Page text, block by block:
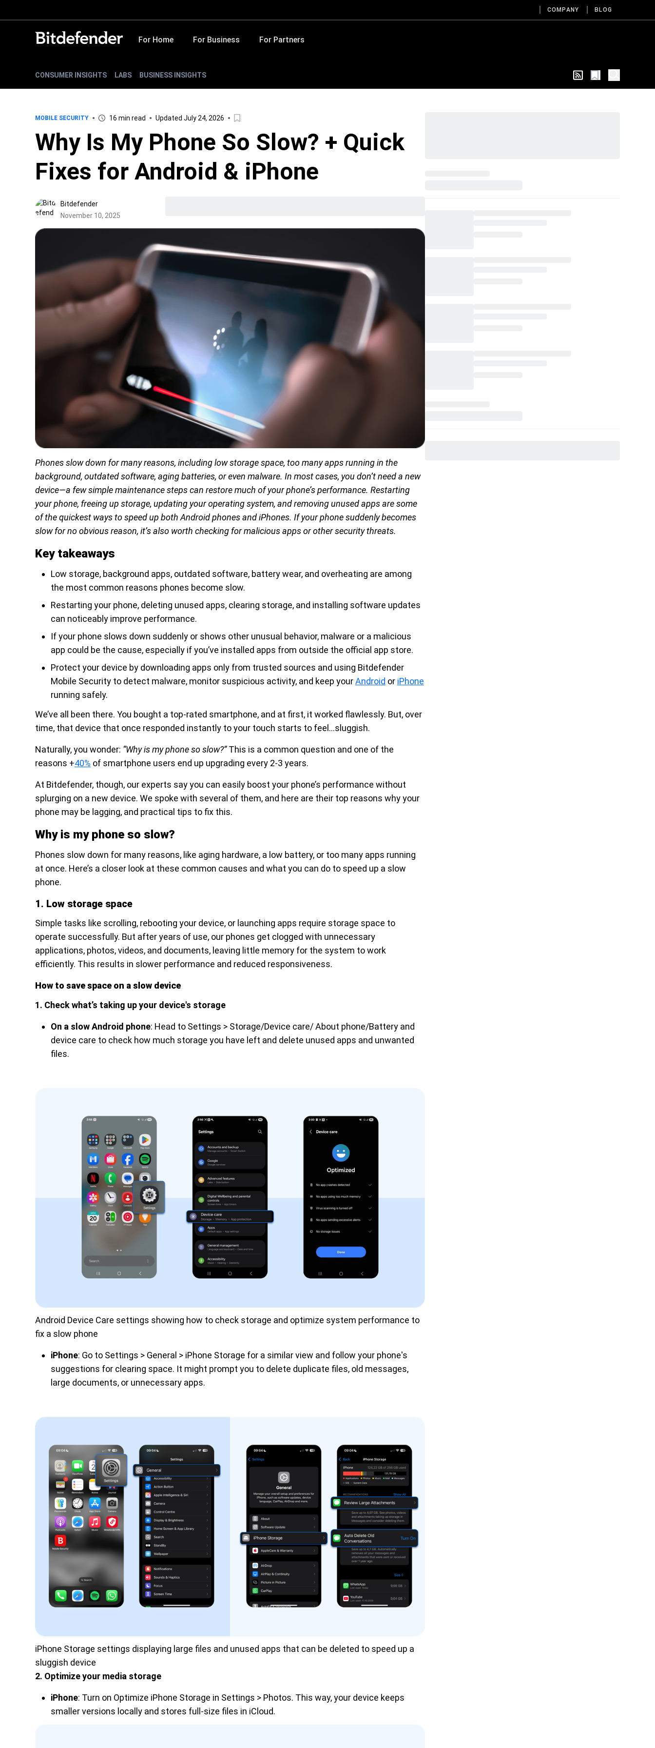
COMPANY BLOG
For Home For Business For Partners
CONSUMER INSIGHTS LABS BUSINESS INSIGHTS
MOBILE SECURITY 16 min read Updated July 24, 2026
Why Is My Phone So Slow? + Quick
Fixes for Android & iPhone
Bitdefender
November 10, 2025
Phones slow down for many reasons, including low storage space, too many apps running in the
background, outdated software, aging batteries, or even malware. In most cases, you don’t need a new
device—a few simple maintenance steps can restore much of your phone’s performance. Restarting
your phone, freeing up storage, updating your operating system, and removing unused apps are some
of the quickest ways to speed up both Android phones and iPhones. If your phone suddenly becomes
slow for no obvious reason, it’s also worth checking for malicious apps or other security threats.
Key takeaways
Low storage, background apps, outdated software, battery wear, and overheating are among
the most common reasons phones become slow.
Restarting your phone, deleting unused apps, clearing storage, and installing software updates
can noticeably improve performance.
If your phone slows down suddenly or shows other unusual behavior, malware or a malicious
app could be the cause, especially if you’ve installed apps from outside the official app store.
Protect your device by downloading apps only from trusted sources and using Bitdefender
Mobile Security to detect malware, monitor suspicious activity, and keep yourAndroid or iPhone
running safely.
We’ve all been there. You bought a top-rated smartphone, and at first, it worked flawlessly. But, over
time, that device that once responded instantly to your touch starts to feel...sluggish.
Naturally, you wonder: “Why is my phone so slow?”This is a common question and one of the
reasons +40% of smartphone users end up upgrading every 2-3 years.
At Bitdefender, though, our experts say you can easily boost your phone’s performance without
splurging on a new device. We spoke with several of them, and here are their top reasons why your
phone may be lagging, and practical tips to fix this.
Why is my phone so slow?
Phones slow down for many reasons, like aging hardware, a low battery, or too many apps running
at once. Here’s a closer look at these common causes and what you can do to speed up a slow
phone.
1. Low storage space
Simple tasks like scrolling, rebooting your device, or launching apps require storage space to
operate successfully. But after years of use, our phones get clogged with unnecessary
applications, photos, videos, and documents, leaving little memory for the system to work
efficiently. This results in slower performance and reduced responsiveness.
How to save space on a slow device
1. Check what’s taking up your device's storage
On a slow Android phone: Head to Settings > Storage/Device care/ About phone/Battery and
device care to check how much storage you have left and delete unused apps and unwanted
files.
Android Device Care settings showing how to check storage and optimize system performance to
fix a slow phone
iPhone: Go to Settings > General > iPhone Storage for a similar view and follow your phone's
suggestions for clearing space. It might prompt you to delete duplicate files, old messages,
large documents, or unnecessary apps.
iPhone Storage settings displaying large files and unused apps that can be deleted to speed up a
sluggish device
2. Optimize your media storage
iPhone: Turn on Optimize iPhone Storage in Settings > Photos. This way, your device keeps
smaller versions locally and stores full-size files in iCloud.